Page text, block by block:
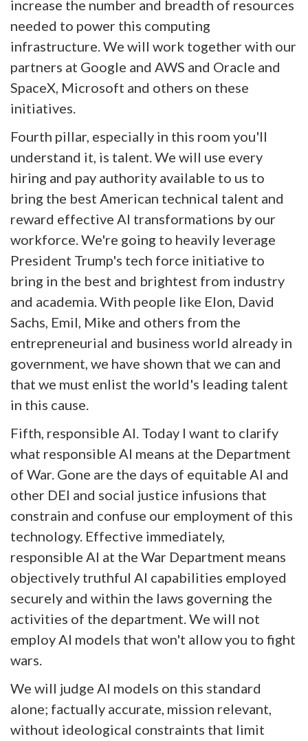
increase the number and breadth of resources
needed to power this computing
infrastructure. We will work together with our
partners at Google and AWS and Oracle and
SpaceX, Microsoft and others on these
initiatives.
Fourth pillar, especially in this room you'll
understand it, is talent. We will use every
hiring and pay authority available to us to
bring the best American technical talent and
reward effective AI transformations by our
workforce. We're going to heavily leverage
President Trump's tech force initiative to
bring in the best and brightest from industry
and academia. With people like Elon, David
Sachs, Emil, Mike and others from the
entrepreneurial and business world already in
government, we have shown that we can and
that we must enlist the world's leading talent
in this cause.
Fifth, responsible AI. Today I want to clarify
what responsible AI means at the Department
of War. Gone are the days of equitable AI and
other DEI and social justice infusions that
constrain and confuse our employment of this
technology. Effective immediately,
responsible AI at the War Department means
objectively truthful AI capabilities employed
securely and within the laws governing the
activities of the department. We will not
employ AI models that won't allow you to fight
wars.
We will judge AI models on this standard
alone; factually accurate, mission relevant,
without ideological constraints that limit